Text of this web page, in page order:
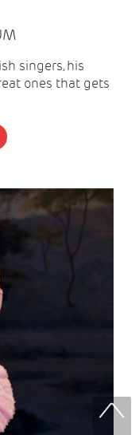
singers, his
ones that gets